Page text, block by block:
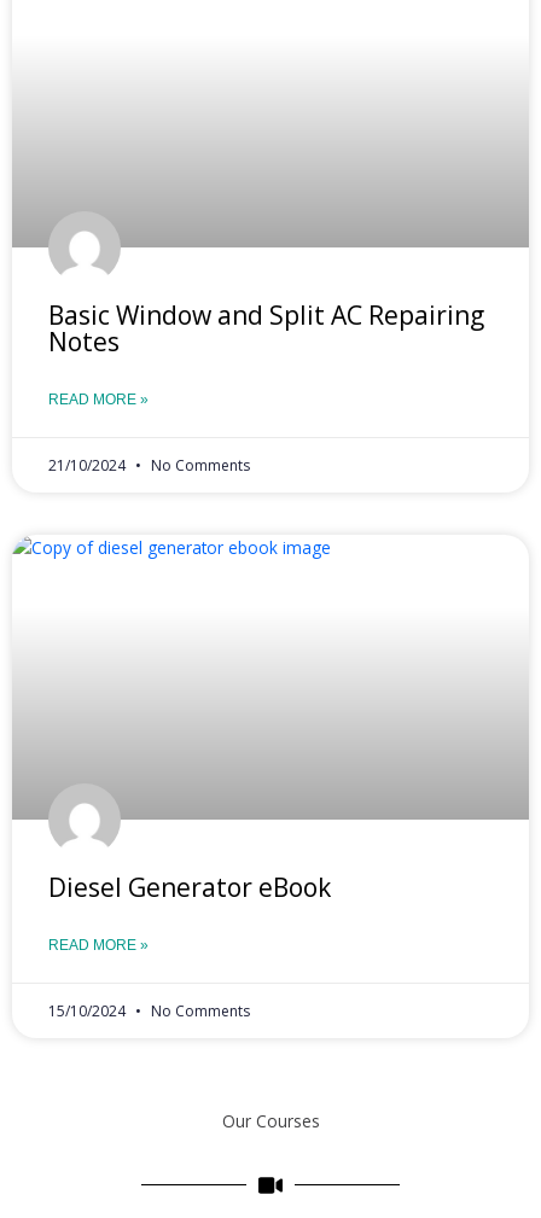
Basic Window and Split AC Repairing
Notes
READ MORE »
21/10/2024 No Comments
Diesel Generator eBook
READ MORE »
15/10/2024 No Comments
Our Courses